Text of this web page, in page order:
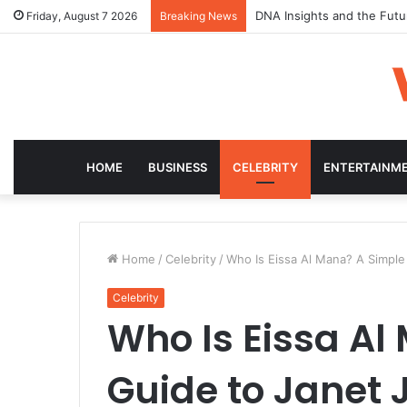
Friday, August 7 2026 Breaking News DNA Insights and the
HOME BUSINESS CELEBRITY
Home / Celebrity / Who Is Eissa Al Mana? A
Celebrity
Who Is Eissa
Guide to Janet